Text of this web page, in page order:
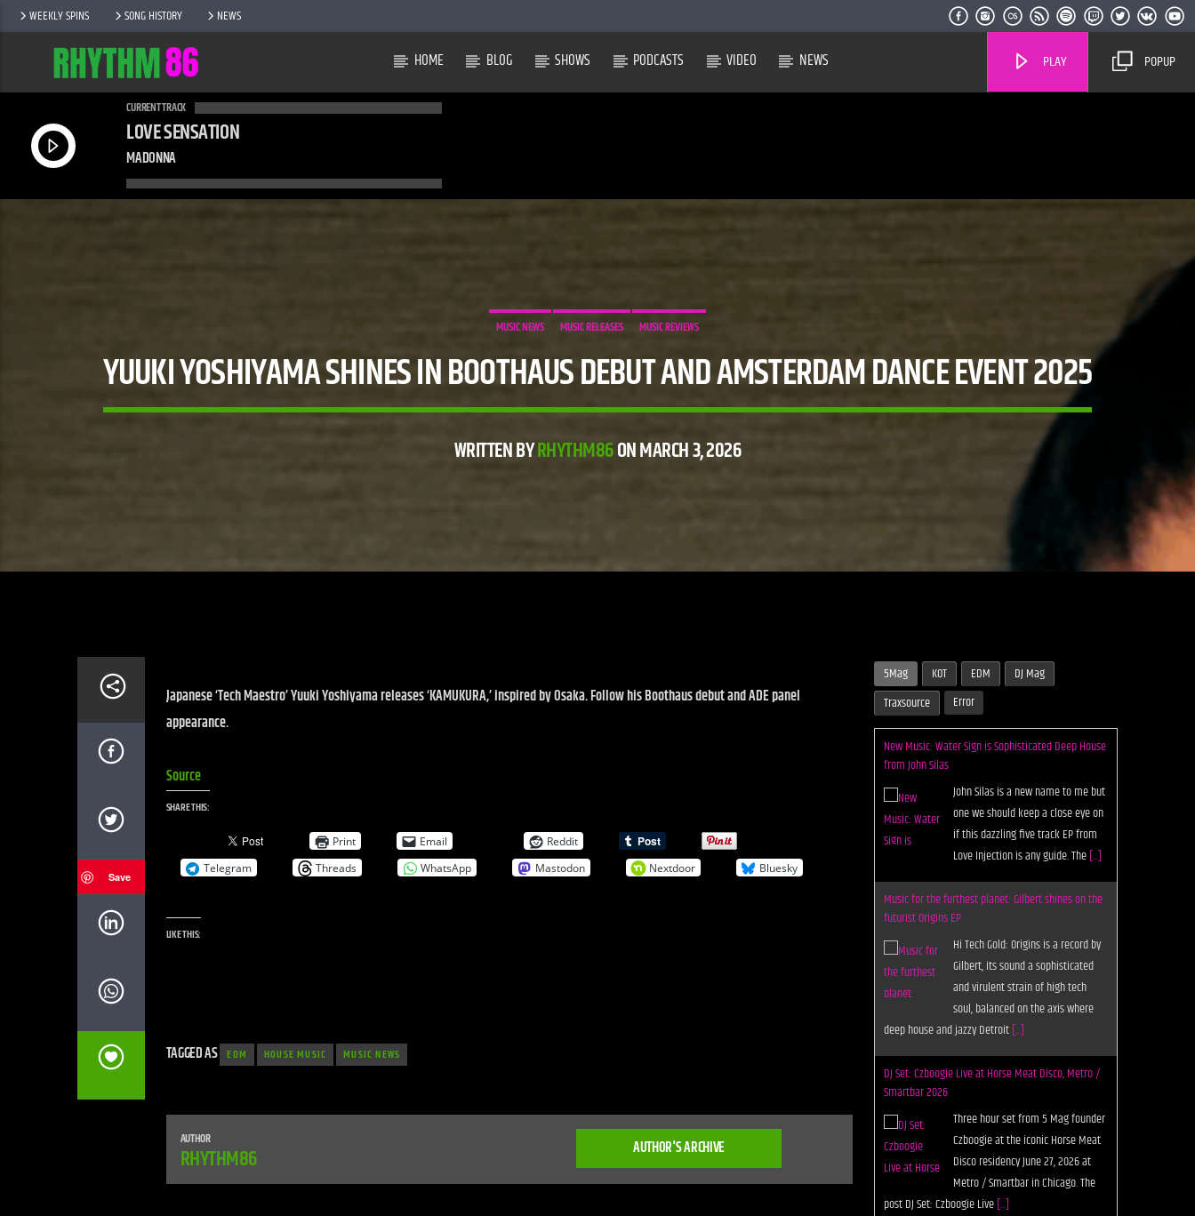
WEEKLY SPINS SONG HISTORY NEWS
HOME BLOG SHOWS PODCASTS VIDEO NEWS POPUP
PLAY
CURRENT TRACK
LOVE SENSATION
MADONNA
MUSIC NEWS MUSIC RELEASES MUSIC REVIEWS
YUUKI YOSHIYAMA SHINES IN BOOTHAUS DEBUT AND AMSTERDAM DANCE EVENT 2025
WRITTEN BYRHYTHM86ON MARCH 3, 2026
Save
Japanese ‘Tech Maestro’ Yuuki Yoshiyama releases ‘KAMUKURA,’ inspired by Osaka. Follow his Boothaus debut and ADE panel
appearance.
Source
SHARE THIS:
Print Email
Reddit
Telegram
Threads WhatsApp Mastodon Nextdoor Bluesky
LIKE THIS:
TAGGED AS EDM HOUSE MUSIC MUSIC NEWS
AUTHOR
RHYTHM86 AUTHOR'S ARCHIVE
5Mag KOT EDM
DJ Mag
Traxsource
Error
New Music: Water Sign is Sophisticated Deep House
from John Silas
John Silas is a new name to me but
one we should keep a close eye on
if this dazzling five track EP from
Love Injection is any guide. The[...]
Music for the furthest planet: Gilbert shines on the
futurist Origins EP
Hi Tech Gold: Origins is a record by
Gilbert, its sound a sophisticated
and virulent strain of high tech
soul, balanced on the axis where
deep house and jazzy Detroit[...]
DJ Set: Czboogie Live at Horse Meat Disco, Metro /
Smartbar 2026
Three hour set from 5 Mag founder
Czboogie at the iconic Horse Meat
Disco residency June 27, 2026 at
Metro / Smartbar in Chicago. The
post DJ Set: Czboogie Live[...]